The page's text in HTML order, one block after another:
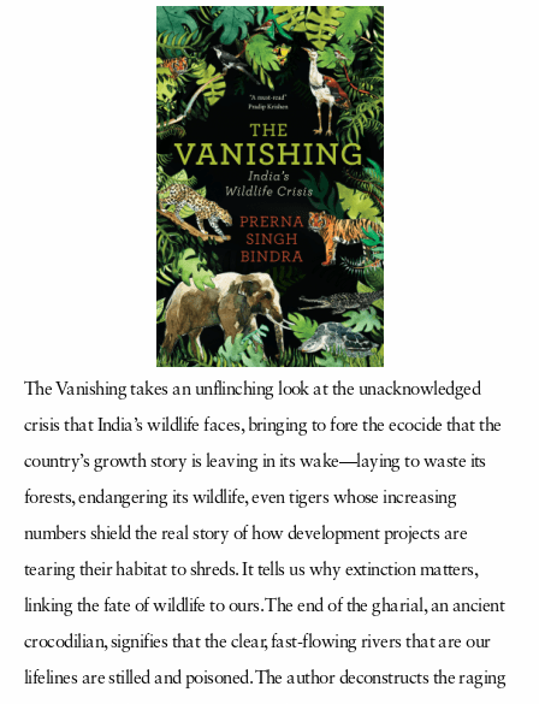
The Vanishing takes an unflinching look at the unacknowledged
crisis that India’s wildlife faces, bringing to fore the ecocide that the
country’s growth story is leaving in its wake—laying to waste its
forests, endangering its wildlife, even tigers whose increasing
numbers shield the real story of how development projects are
tearing their habitat to shreds. It tells us why extinction matters,
linking the fate of wildlife to ours. The end of the gharial, an ancient
crocodilian, signifies that the clear, fast-flowing rivers that are our
lifelines are stilled and poisoned. The author deconstructs the raging